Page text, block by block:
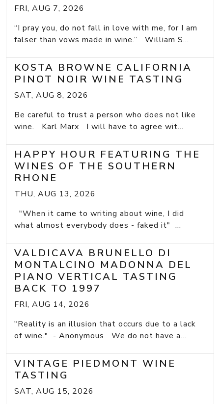
FRI, AUG 7, 2026
“I pray you, do not fall in love with me, for I am
falser than vows made in wine.” William S...
KOSTA BROWNE CALIFORNIA
PINOT NOIR WINE TASTING
SAT, AUG 8, 2026
Be careful to trust a person who does not like
wine. Karl Marx I will have to agree wit...
HAPPY HOUR FEATURING THE
WINES OF THE SOUTHERN
RHONE
THU, AUG 13, 2026
"When it came to writing about wine, I did
what almost everybody does - faked it" ...
VALDICAVA BRUNELLO DI
MONTALCINO MADONNA DEL
PIANO VERTICAL TASTING
BACK TO 1997
FRI, AUG 14, 2026
"Reality is an illusion that occurs due to a lack
of wine." - Anonymous We do not have a...
VINTAGE PIEDMONT WINE
TASTING
SAT, AUG 15, 2026